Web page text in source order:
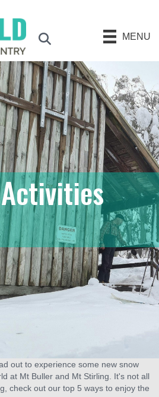
MENU
out to experience some new snow
at Mt Buller and Mt Stirling. It's not all
check out our top 5 ways to enjoy the